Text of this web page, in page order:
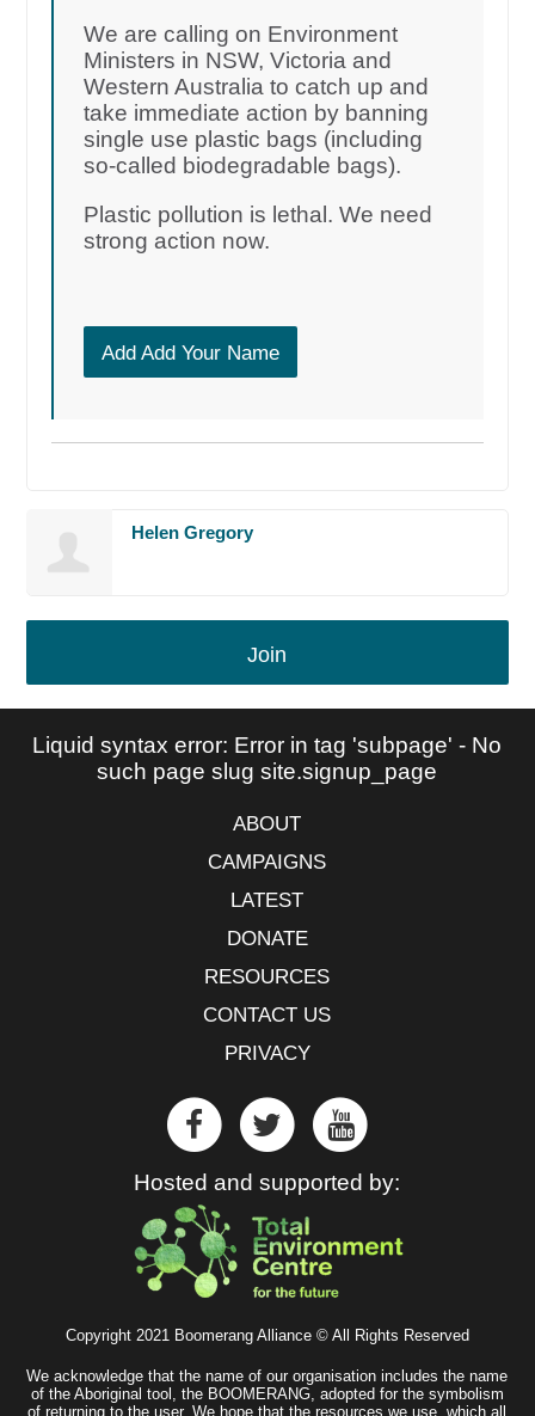
We are calling on Environment
Ministers in NSW, Victoria and
Western Australia to catch up and
take immediate action by banning
single use plastic bags (including
so-called biodegradable bags).
Plastic pollution is lethal. We need
strong action now.
Add Add Your Name
Helen Gregory
Join
Liquid syntax error: Error in tag 'subpage' - No
such page slug site.signup_page
ABOUT
CAMPAIGNS
LATEST
DONATE
RESOURCES
CONTACT US
PRIVACY
Hosted and supported by:
Copyright 2021 Boomerang Alliance © All Rights Reserved
We acknowledge that the name of our organisation includes the name
of the Aboriginal tool, the BOOMERANG, adopted for the symbolism
of returning to the user. We hope that the resources we use, which all